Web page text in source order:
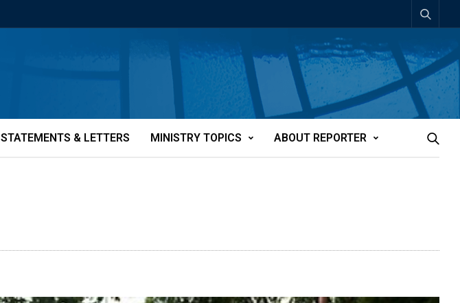
STATEMENTS & LETTERS MINISTRY TOPICS ABOUT REPORTER